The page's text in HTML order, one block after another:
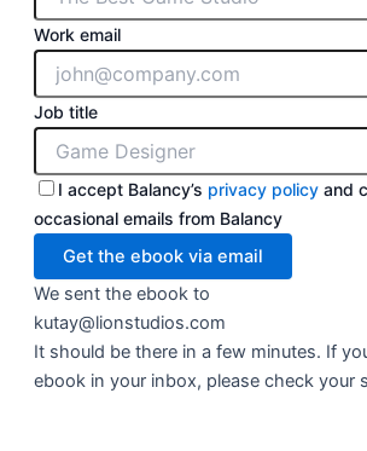
Work email
Job title
I accept Balancy’s privacy policy and
occasional emails from Balancy
We sent the ebook to
kutay@lionstudios.com
It should be there in a few minutes. If
ebook in your inbox, please check your